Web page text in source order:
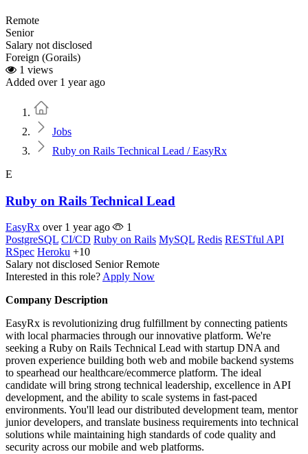
Remote
Senior
Salary not disclosed
Foreign (Gorails)
1 views
Added over 1 year ago
Jobs
Ruby on Rails Technical Lead / EasyRx
E
Ruby on Rails Technical Lead
EasyRx over 1 year ago
1
PostgreSQL CI/CD Ruby on Rails MySQL Redis RESTful API
RSpec Heroku +10
Salary not disclosed Senior Remote
Interested in this role? Apply Now
Company Description
EasyRx is revolutionizing drug fulfillment by connecting patients
with local pharmacies through our innovative platform. We're
seeking a Ruby on Rails Technical Lead with startup DNA and
proven experience building both web and mobile backend systems
to spearhead our healthcare/ecommerce platform. The ideal
candidate will bring strong technical leadership, excellence in API
development, and the ability to scale systems in fast-paced
environments. You'll lead our distributed development team, mentor
junior developers, and translate business requirements into technical
solutions while maintaining high standards of code quality and
security across our mobile and web platforms.